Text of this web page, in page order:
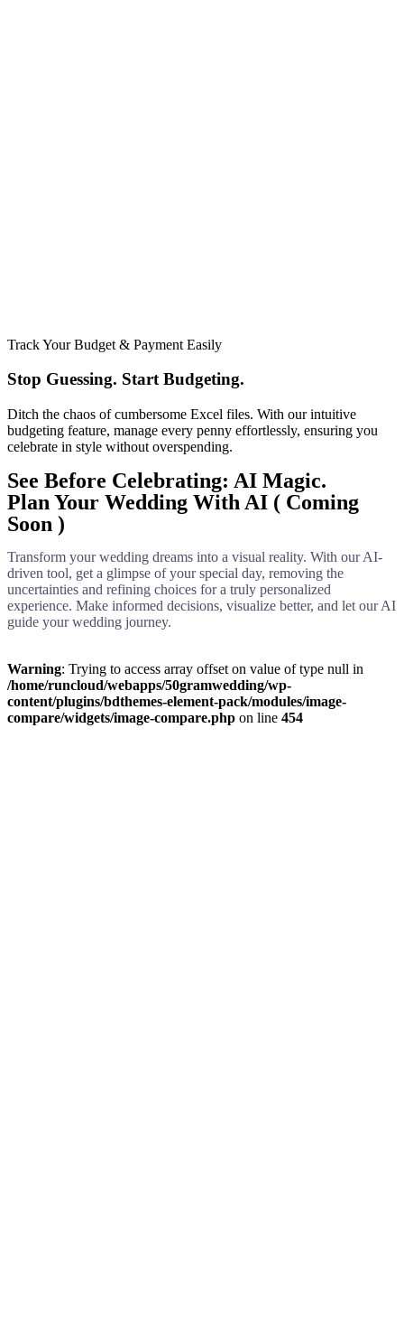
Track Your Budget & Payment Easily
Stop Guessing. Start Budgeting.​
Ditch the chaos of cumbersome Excel files. With our intuitive
budgeting feature, manage every penny effortlessly, ensuring you
celebrate in style without overspending.
See Before Celebrating: AI Magic.
Plan Your Wedding With AI ( Coming
Soon )
Transform your wedding dreams into a visual reality. With our AI-
driven tool, get a glimpse of your special day, removing the
uncertainties and refining choices for a truly personalized
experience. Make informed decisions, visualize better, and let our AI
guide your wedding journey.
Warning: Trying to access array offset on value of type null in
/home/runcloud/webapps/50gramwedding/wp-
content/plugins/bdthemes-element-pack/modules/image-
compare/widgets/image-compare.php on line 454